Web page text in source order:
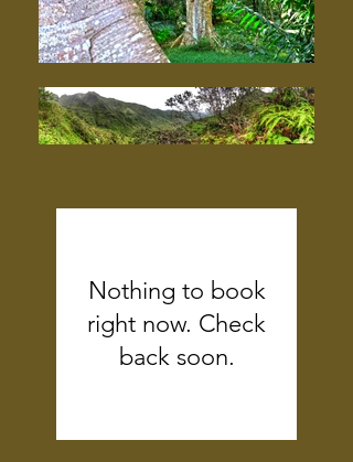
Nothing to book
right now. Check
back soon.